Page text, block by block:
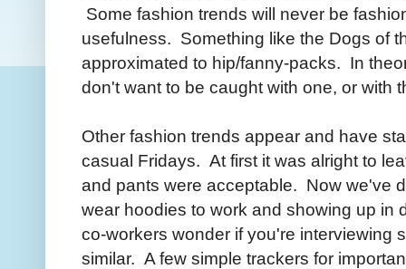
Some fashion trends will never be
usefulness. Something like the Dogs of
approximated to hip/fanny-packs. In
don't want to be caught with one, or with
Other fashion trends appear and have
casual Fridays. At first it was alright to
and pants were acceptable. Now we've
wear hoodies to work and showing up in
co-workers wonder if you're interviewing
similar. A few simple trackers for